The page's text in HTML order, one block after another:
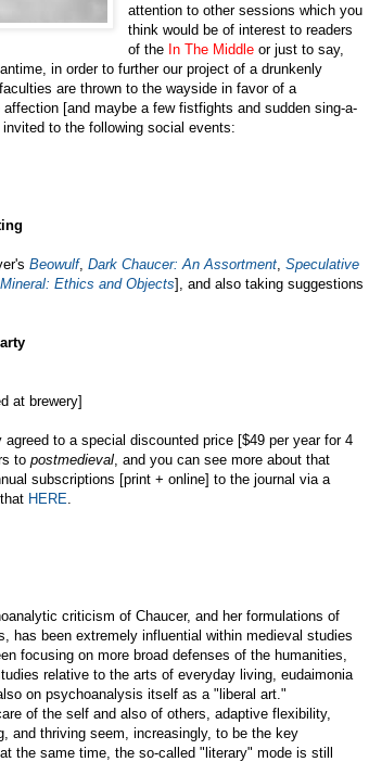
attention to other sessions which you
think would be of interest to readers
of the In The Middleor just to say,
in order to further our project of a drunkenly
are thrown to the wayside in favor of a
[and maybe a few fistfights and sudden sing-a-
to the following social events:
Beowulf, Dark Chaucer: An Assortment Speculative
Ethics and Objects], and also taking suggestions
at brewery]
to a special discounted price [$49 per year for 4
to postmedieval , and you can see more about that
subscriptions [print + online] to the journal via a
HERE
criticism of Chaucer, and her formulations of
has been extremely influential within medieval studies
focusing on more broad defenses of the humanities,
relative to the arts of everyday living, eudaimonia
on psychoanalysis itself as a "liberal art."
of the self and also of others, adaptive flexibility,
and thriving seem, increasingly, to be the key
the same time, the so-called "literary" mode is still